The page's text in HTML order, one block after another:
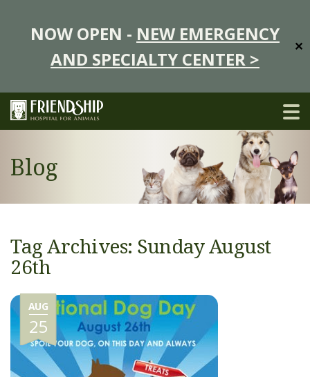
NOW OPEN - NEW EMERGENCY
AND SPECIALTY CENTER >
✕
Blog
Tag Archives: Sunday August
26th
AUG
25